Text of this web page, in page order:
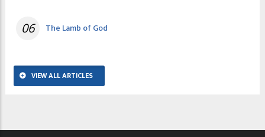
06 The Lamb of God
VIEW ALL ARTICLES